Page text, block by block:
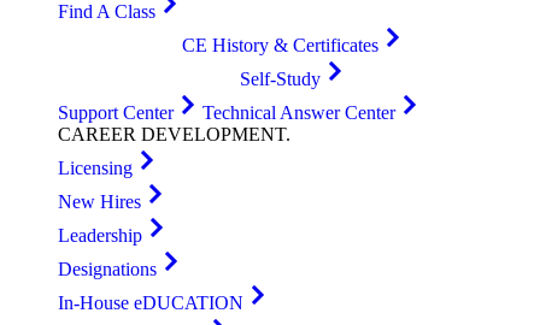
Find A Class
CE History & Certificates
Self-Study
Support Center
Technical Answer Center
CAREER DEVELOPMENT.
Licensing
New Hires
Leadership
Designations
In-House eDUCATION